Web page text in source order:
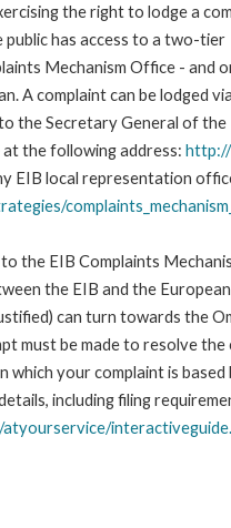
the right to lodge a
public has access to a two-tier
Mechanism Office - and
A complaint can be lodged
the Secretary General of
the following address:
EIB local representation
the EIB Complaints
the EIB and the
can turn towards the
must be made to resolve
your complaint is
including filing